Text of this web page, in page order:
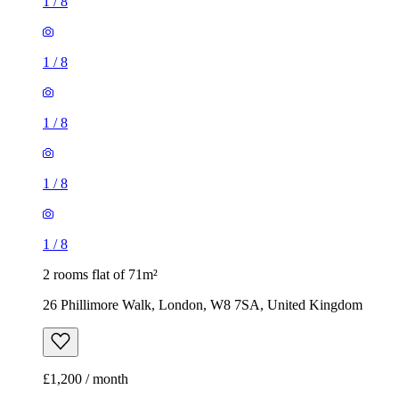
1/
1/
2 rooms flat of 71m²
26 Phillimore Walk, London, W8 7SA, United Kingdom
1 room flat of 16m²
Nine Elms Telephone Exchange, 180-182 Stewarts Road,
London, SW8 4UQ, United Kingdom
£880 / month